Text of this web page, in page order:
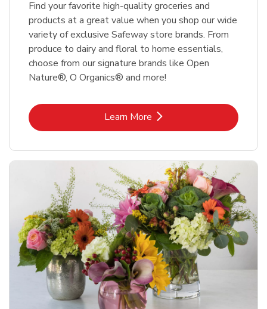
Find your favorite high-quality groceries and
products at a great value when you shop our wide
variety of exclusive Safeway store brands. From
produce to dairy and floral to home essentials,
choose from our signature brands like Open
Nature®, O Organics® and more!
Learn MoreLink Opens in New Tab